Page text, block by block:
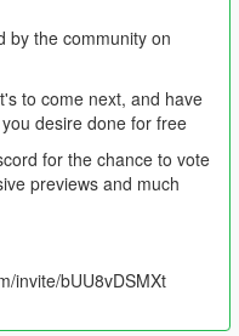
by the community on
to come next, and have
desire done for free
for the chance to vote
previews and much
invite/bUU8vDSMXt